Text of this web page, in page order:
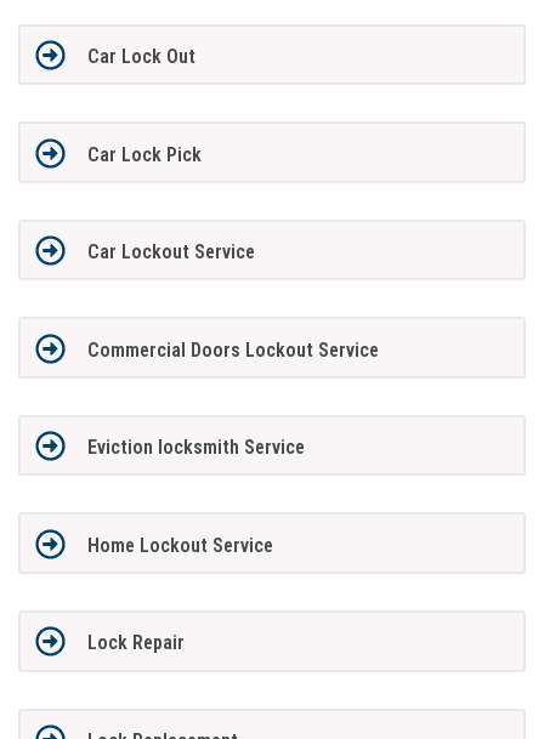
Car Lock Out
Car Lock Pick
Car Lockout Service
Commercial Doors Lockout Service
Eviction locksmith Service
Home Lockout Service
Lock Repair